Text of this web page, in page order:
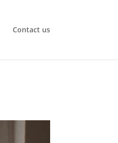
Contact us